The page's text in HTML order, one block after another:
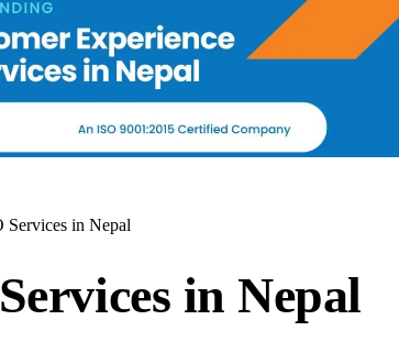
Services in Nepal
in Nepal